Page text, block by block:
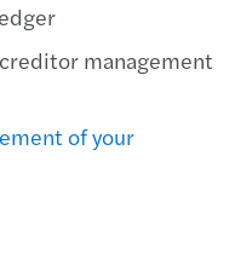
management
of your